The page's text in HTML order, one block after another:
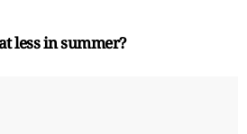
less in summer?